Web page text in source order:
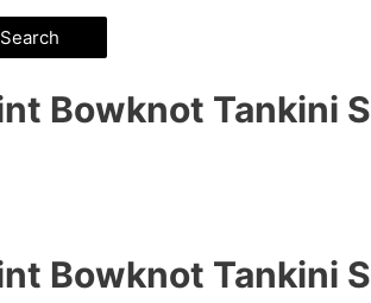
Search
Bowknot Tankini
Bowknot Tankini